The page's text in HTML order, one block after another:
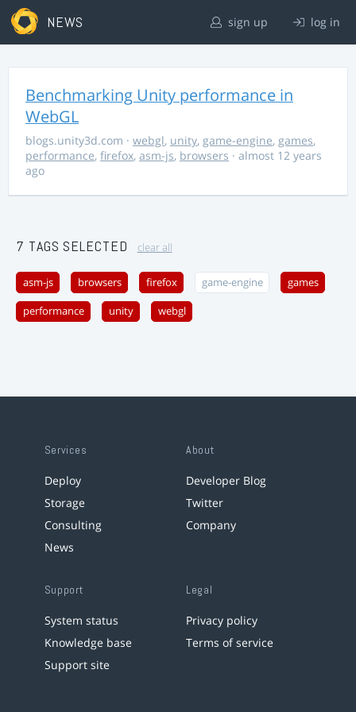
NEWS sign up log in
Benchmarking Unity performance in
WebGL
blogs.unity3d.com · webgl, unity, game-engine, games,
performance, firefox, asm-js, browsers · almost 12 years
ago
7 TAGS SELECTED clear all
asm-js browsers firefox game-engine games
performance unity webgl
Services
Deploy
Storage
Consulting
News
About
Developer Blog
Twitter
Company
Support
System status
Knowledge base
Support site
Legal
Privacy policy
Terms of service